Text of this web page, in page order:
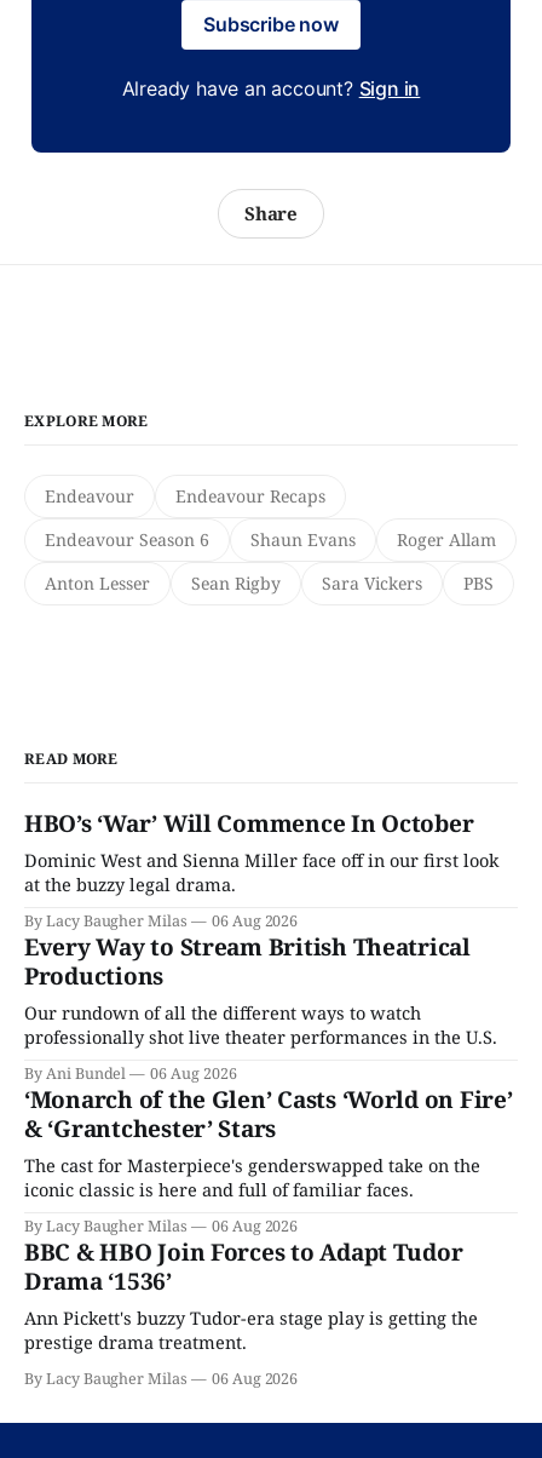
Subscribe now
Already have an account? Sign in
Share
EXPLORE MORE
Endeavour
Endeavour Recaps
Endeavour Season 6
Shaun Evans
Roger Allam
Anton Lesser
Sean Rigby Sara Vickers PBS
READ MORE
HBO’s ‘War’ Will Commence In October
Dominic West and Sienna Miller face off in our first look
at the buzzy legal drama.
By Lacy Baugher Milas 06 Aug 2026
Every Way to Stream British Theatrical
Productions
Our rundown of all the different ways to watch
professionally shot live theater performances in the U.S.
By Ani Bundel 06 Aug 2026
‘Monarch of the Glen’ Casts ‘World on Fire’
& ‘Grantchester’ Stars
The cast for Masterpiece's genderswapped take on the
iconic classic is here and full of familiar faces.
By Lacy Baugher Milas 06 Aug 2026
BBC & HBO Join Forces to Adapt Tudor
Drama ‘1536’
Ann Pickett's buzzy Tudor-era stage play is getting the
prestige drama treatment.
By Lacy Baugher Milas 06 Aug 2026